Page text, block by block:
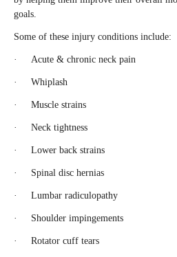
goals.
Some of these injury conditions include:
· Acute & chronic neck pain
· Whiplash
· Muscle strains
· Neck tightness
· Lower back strains
· Spinal disc hernias
· Lumbar radiculopathy
· Shoulder impingements
· Rotator cuff tears